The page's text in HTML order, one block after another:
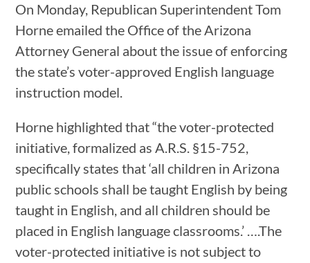
On Monday, Republican Superintendent Tom
Horne emailed the Office of the Arizona
Attorney General about the issue of enforcing
the state’s voter-approved English language
instruction model.
Horne highlighted that “the voter-protected
initiative, formalized as A.R.S. §15-752,
specifically states that ‘all children in Arizona
public schools shall be taught English by being
taught in English, and all children should be
placed in English language classrooms.’ ….The
voter-protected initiative is not subject to